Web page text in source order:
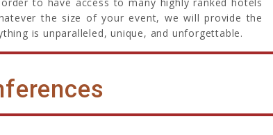
the size of your event, we will provide the
is unparalleled, unique, and unforgettable.